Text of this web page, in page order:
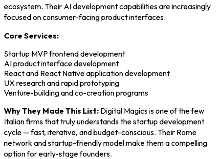
ecosystem. Their AI development capabilities are increasingly
focused on consumer-facing product interfaces.
Core Services:
Startup MVP frontend development
AI product interface development
React and React Native application development
UX research and rapid prototyping
Venture-building and co-creation programs
Why They Made This List: Digital Magics is one of the few
Italian firms that truly understands the startup development
cycle — fast, iterative, and budget-conscious. Their Rome
network and startup-friendly model make them a compelling
option for early-stage founders.